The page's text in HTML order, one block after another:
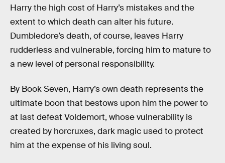
Harry the high cost of Harry’s mistakes and the
extent to which death can alter his future.
Dumbledore’s death, of course, leaves Harry
rudderless and vulnerable, forcing him to mature to
a new level of personal responsibility.
By Book Seven, Harry’s own death represents the
ultimate boon that bestows upon him the power to
at last defeat Voldemort, whose vulnerability is
created by horcruxes, dark magic used to protect
him at the expense of his living soul.